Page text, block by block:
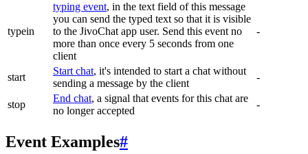
typein
typing event, in the text field of this message
you can send the typed text so that it is visible
to the JivoChat app user. Send this event no
more than once every 5 seconds from one
client
-
start
Start chat, it's intended to start a chat without
sending a message by the client
-
stop
End chat, a signal that events for this chat are
no longer accepted
-
Event Examples#